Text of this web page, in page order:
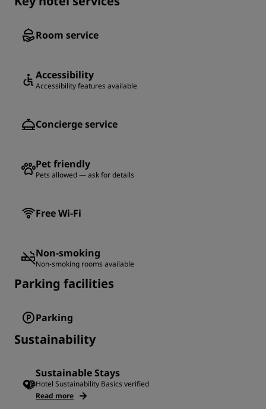
Room service
Accessibility
Accessibility features available
Concierge service
Pet friendly
Pets allowed — ask for details
Free Wi-Fi
Non-smoking
Non-smoking rooms available
Parking facilities
Parking
Sustainability
Sustainable Stays
Hotel Sustainability Basics verified
Read more